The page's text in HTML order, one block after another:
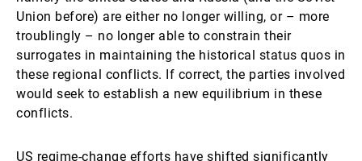
Union before) are either no longer willing, or – more
troublingly – no longer able to constrain their
surrogates in maintaining the historical status quos in
these regional conflicts. If correct, the parties involved
would seek to establish a new equilibrium in these
conflicts.
US regime-change efforts have shifted significantly